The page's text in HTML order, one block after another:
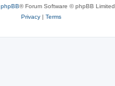
phpBB® Forum Software © phpBB Limited
Privacy| Terms